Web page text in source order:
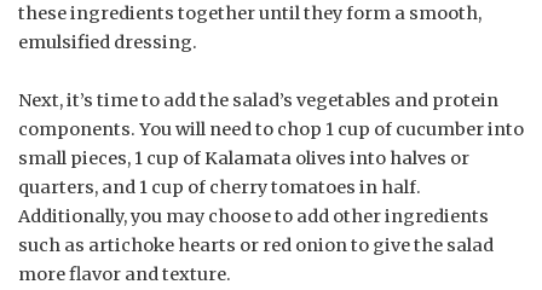
these ingredients together until they form a smooth,
emulsified dressing.
Next, it’s time to add the salad’s vegetables and protein
components. You will need to chop 1 cup of cucumber into
small pieces, 1 cup of Kalamata olives into halves or
quarters, and 1 cup of cherry tomatoes in half.
Additionally, you may choose to add other ingredients
such as artichoke hearts or red onion to give the salad
more flavor and texture.